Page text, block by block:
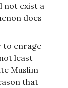
not exist a
does
to enrage
least
Muslim
that